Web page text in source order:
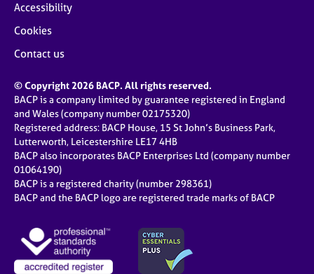
Accessibility
Cookies
Contact us
© Copyright 2026 BACP. All rights reserved.
BACP is a company limited by guarantee registered in England
and Wales (company number 02175320)
Registered address: BACP House, 15 St John’s Business Park,
Lutterworth, Leicestershire LE17 4HB
BACP also incorporates BACP Enterprises Ltd (company number
01064190)
BACP is a registered charity (number 298361)
BACP and the BACP logo are registered trade marks of BACP